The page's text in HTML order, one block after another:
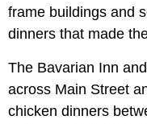
frame buildings and
dinners that made
The Bavarian Inn
across Main Street
chicken dinners